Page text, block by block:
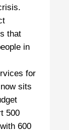
that
in
for
sits
500
600